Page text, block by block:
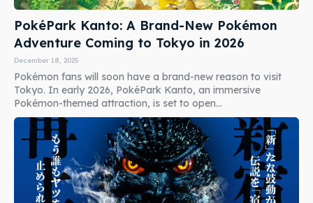
PokéPark Kanto: A Brand-New Pokémon
Adventure Coming to Tokyo in 2026
December 18, 2025
Pokémon fans will soon have a brand-new reason to visit
Tokyo. In early 2026, PokéPark Kanto, an immersive
Pokémon-themed attraction, is set to open...